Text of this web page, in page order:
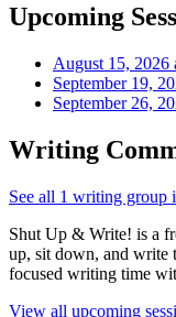
Upcoming
August 15, 2026
September 19,
September 26,
Writing
See all 1 writing
Shut Up & Write! is a
up, sit down, and write
focused writing time
View all upcoming